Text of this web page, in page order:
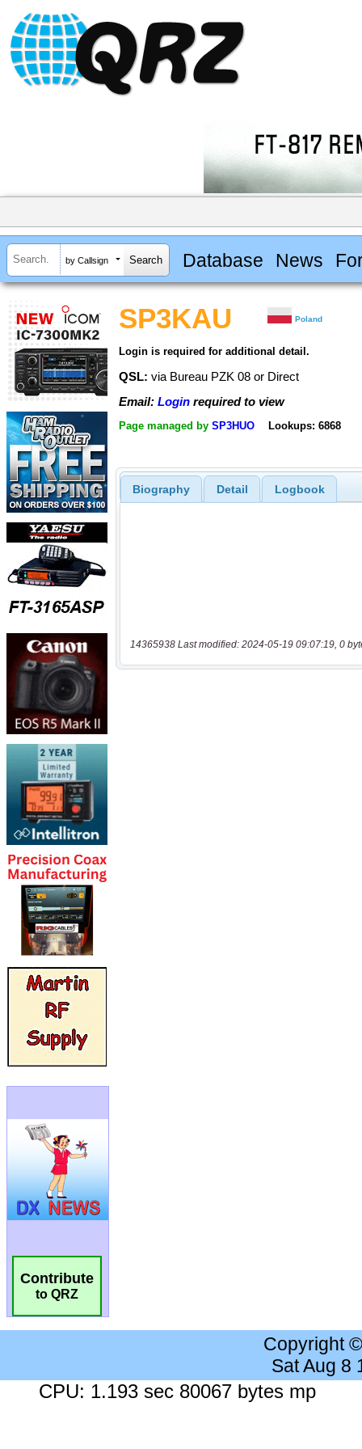
by Callsign Database News
Contribute
to QRZ
SP3KAU Poland
Login is required for additional detail.
QSL: via Bureau PZK 08 or Direct
Email: Login required to view
Page managed by SP3HUO Lookups: 6868
Biography Detail Logbook
14365938 Last modified: 2024-05-19 09:07:19, 0
Copyright
Sat Aug 8
CPU: 1.193 sec 80067 bytes mp